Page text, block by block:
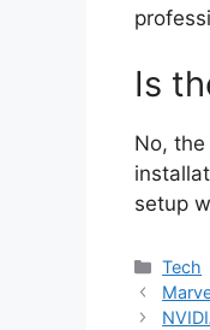
Is
No,
setup
Tech